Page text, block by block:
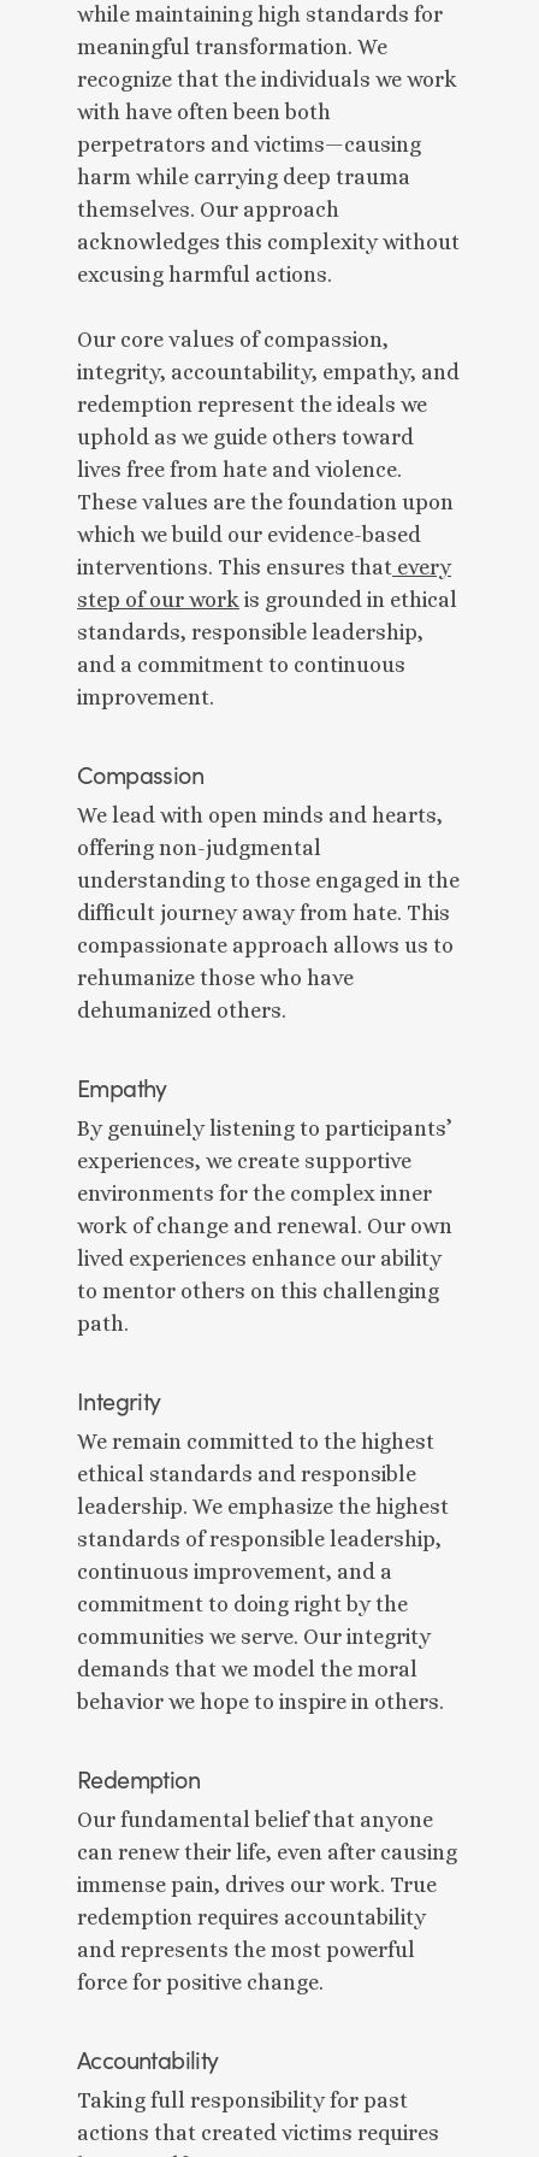
while maintaining high standards for
meaningful transformation. We
recognize that the individuals we work
with have often been both
perpetrators and victims—causing
harm while carrying deep trauma
themselves. Our approach
acknowledges this complexity without
excusing harmful actions.
Our core values of compassion,
integrity, accountability, empathy, and
redemption represent the ideals we
uphold as we guide others toward
lives free from hate and violence.
These values are the foundation upon
which we build our evidence-based
interventions. This ensures that every
step of our work is grounded in ethical
standards, responsible leadership,
and a commitment to continuous
improvement.
Compassion
We lead with open minds and hearts,
offering non-judgmental
understanding to those engaged in the
difficult journey away from hate. This
compassionate approach allows us to
rehumanize those who have
dehumanized others.
Empathy
By genuinely listening to participants’
experiences, we create supportive
environments for the complex inner
work of change and renewal. Our own
lived experiences enhance our ability
to mentor others on this challenging
path.
Integrity
We remain committed to the highest
ethical standards and responsible
leadership. We emphasize the highest
standards of responsible leadership,
continuous improvement, and a
commitment to doing right by the
communities we serve. Our integrity
demands that we model the moral
behavior we hope to inspire in others.
Redemption
Our fundamental belief that anyone
can renew their life, even after causing
immense pain, drives our work. True
redemption requires accountability
and represents the most powerful
force for positive change.
Accountability
Taking full responsibility for past
actions that created victims requires